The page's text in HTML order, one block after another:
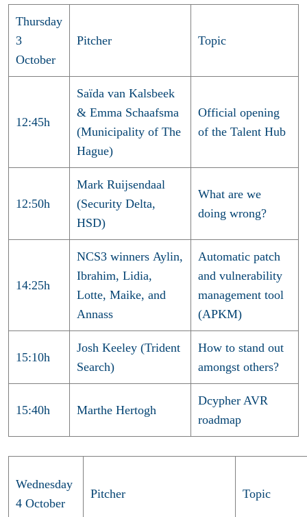
Thursday
3
October
Pitcher Topic
12:45h
Saïda van Kalsbeek
& Emma Schaafsma
(Municipality of The
Hague)
Official opening
of the Talent Hub
12:50h
Mark Ruijsendaal
(Security Delta,
HSD)
What are we
doing wrong?
14:25h
NCS3 winners Aylin,
Ibrahim, Lidia,
Lotte, Maike, and
Annass
Automatic patch
and vulnerability
management tool
(APKM)
15:10h
Josh Keeley (Trident
Search)
How to stand out
amongst others?
15:40h Marthe Hertogh
Dcypher AVR
roadmap
Wednesday
4 October
Pitcher Topic